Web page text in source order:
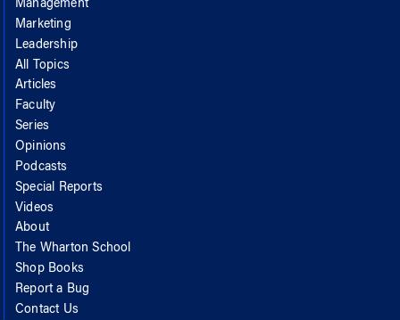
Management
Marketing
Leadership
All Topics
Articles
Faculty
Series
Opinions
Podcasts
Special Reports
Videos
About
The Wharton School
Shop Books
Report a Bug
Contact Us